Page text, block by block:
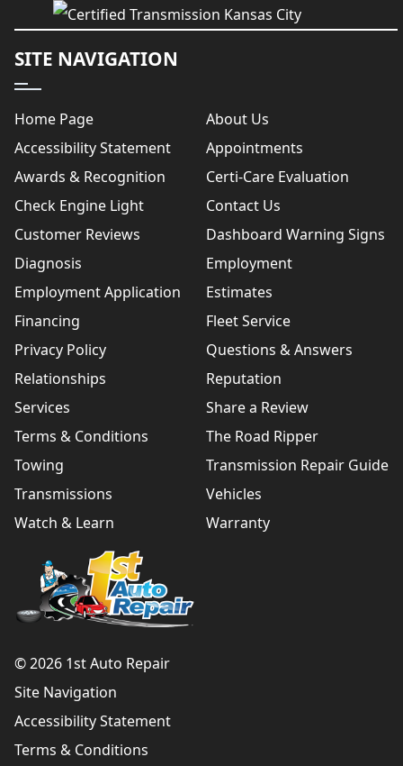
SITE NAVIGATION
Home Page
About Us
Accessibility Statement
Appointments
Awards & Recognition
Certi-Care Evaluation
Check Engine Light
Contact Us
Customer Reviews
Dashboard Warning Signs
Diagnosis
Employment
Employment Application
Estimates
Financing
Fleet Service
Privacy Policy
Questions & Answers
Relationships
Reputation
Services
Share a Review
Terms & Conditions
The Road Ripper
Towing
Transmission Repair Guide
Transmissions
Vehicles
Watch & Learn
Warranty
© 2026 1st Auto Repair
Site Navigation
Accessibility Statement
Terms & Conditions